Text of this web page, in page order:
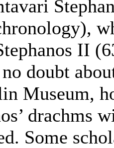
II
doubt
Museum,
drachms
Some